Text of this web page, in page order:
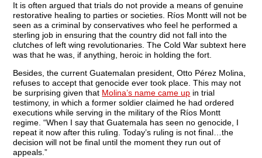
It is often argued that trials do not provide a means of genuine
restorative healing to parties or societies. Ríos Montt will not be
seen as a criminal by conservatives who feel he performed a
sterling job in ensuring that the country did not fall into the
clutches of left wing revolutionaries. The Cold War subtext here
was that he was, if anything, heroic in holding the fort.
Besides, the current Guatemalan president, Otto Pérez Molina,
refuses to accept that genocide ever took place. This may not
be surprising given that Molina’s name came up in trial
testimony, in which a former soldier claimed he had ordered
executions while serving in the military of the Ríos Montt
regime. “When I say that Guatemala has seen no genocide, I
repeat it now after this ruling. Today’s ruling is not final…the
decision will not be final until the moment they run out of
appeals.”